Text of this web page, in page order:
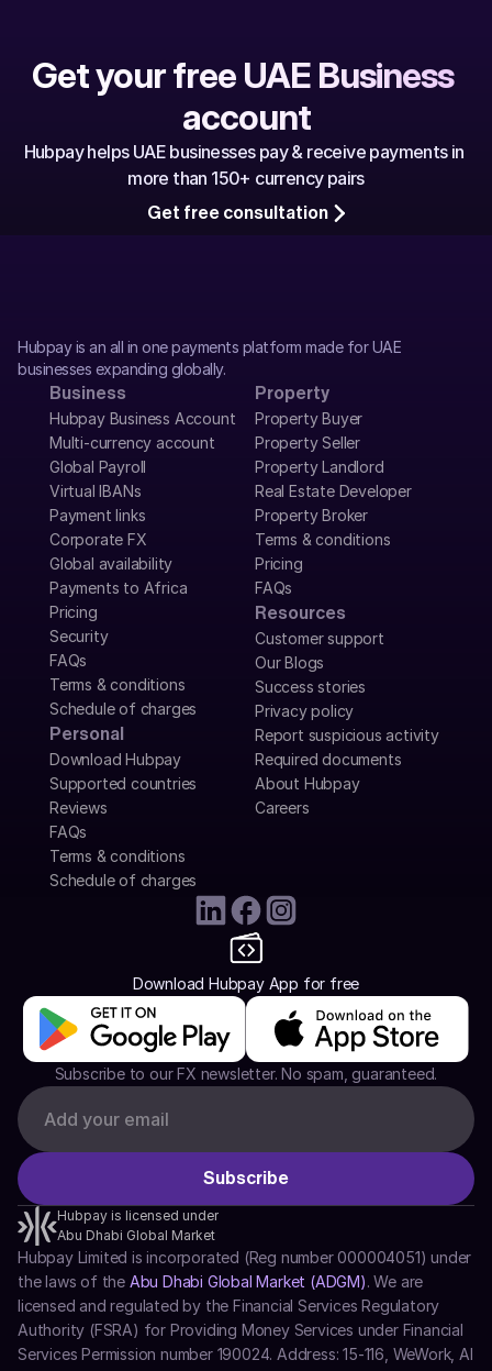
Get your free UAE Business
account
Hubpay helps UAE businesses pay & receive payments in
more than 150+ currency pairs
Get free consultation
Hubpay is an all in one payments platform made for UAE
businesses expanding globally.
Business
Hubpay Business Account
Multi-currency account
Global Payroll
Virtual IBANs
Payment links
Corporate FX
Global availability
Payments to Africa
Pricing
Security
FAQs
Terms & conditions
Schedule of charges
Personal
Download Hubpay
Supported countries
Reviews
FAQs
Terms & conditions
Schedule of charges
Property
Property Buyer
Property Seller
Property Landlord
Real Estate Developer
Property Broker
Terms & conditions
Pricing
FAQs
Resources
Customer support
Our Blogs
Success stories
Privacy policy
Report suspicious activity
Required documents
About Hubpay
Careers
Download Hubpay App for free
Subscribe to our FX newsletter. No spam, guaranteed.
Hubpay is licensed under
Abu Dhabi Global Market
Hubpay Limited is incorporated (Reg number 000004051) under
the laws of the Abu Dhabi Global Market (ADGM). We are
licensed and regulated by the Financial Services Regulatory
Authority (FSRA) for Providing Money Services under Financial
Services Permission number 190024. Address: 15-116, WeWork, Al